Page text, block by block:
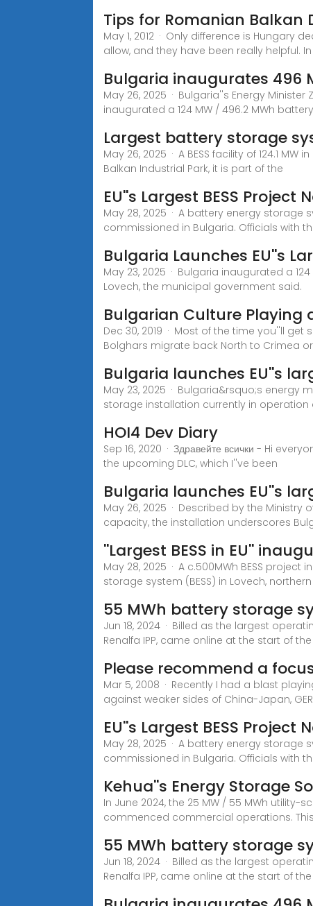
Tips for Romanian Balkan
May 1, 2012 · Only difference is
allow, and they have been really helpful. In
Bulgaria inaugurates 496
May 26, 2025 · Bulgaria''s Energy
inaugurated a 124 MW / 496.2 MWh battery
Largest battery storage
May 26, 2025 · A BESS facility of 124.1
Balkan Industrial Park, it is part of the
EU''s Largest BESS Project
May 28, 2025 · A battery energy storage
commissioned in Bulgaria. Officials with
Bulgaria Launches EU''s
May 23, 2025 · Bulgaria inaugurated a
Lovech, the municipal government said.
Bulgarian Culture Playing
Dec 30, 2019 · Most of the time you''ll
Bolghars migrate back North to Crimea or
Bulgaria launches EU''s
May 23, 2025 · Bulgaria&rsquo;s
storage installation currently in operation
HOI4 Dev Diary
Sep 16, 2020 · Здравейте всички - Hi
the upcoming DLC, which I''ve been
Bulgaria launches EU''s
May 26, 2025 · Described by the
capacity, the installation underscores
''Largest BESS in EU''
May 28, 2025 · A c.500MWh BESS
storage system (BESS) in Lovech,
55 MWh battery storage
Jun 18, 2024 · Billed as the largest
Renalfa IPP, came online at the start of the
Please recommend a
Mar 5, 2008 · Recently I had a blast
against weaker sides of China-Japan, GER
EU''s Largest BESS Project
May 28, 2025 · A battery energy storage
commissioned in Bulgaria. Officials with
Kehua''s Energy Storage
In June 2024, the 25 MW / 55 MWh
commenced commercial operations. This
55 MWh battery storage
Jun 18, 2024 · Billed as the largest
Renalfa IPP, came online at the start of